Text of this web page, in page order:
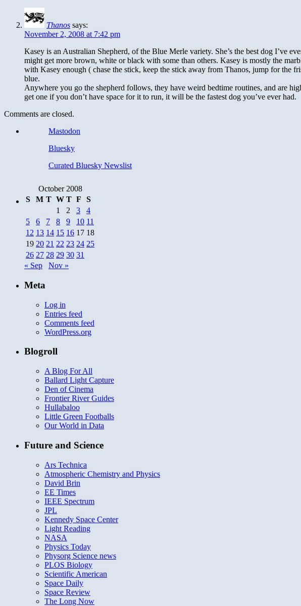
Thanos says:
November 2, 2008 at 7:42 pm
Kasey is an Australian Shepherd, of the Blue Merle variety. She’s the best dog I’ve
might get more brown, white or black with some than others. Kasey is mostly the
with Kasey enough ( chase the stick, keep the stick away from Thanos, jump for the
blue.
Anywhere you go the shepherd follows, they have weird bedtime routines, and are
get one if you don’t have space for it to run, it will be the fastest dog you’ve ever had.
Comments are closed.
Mastodon
Bluesky
Curated Bluesky Newslist
October 2008
S
M T W T F
S
1
2 3
4
5
6 7 8 9 10 11
12 13 14 15 16 17 18
19 20 21 22 23 24 25
26 27 28 29 30 31
« Sep
Nov »
Meta
Log in
Entries feed
Comments feed
WordPress.org
Blogroll
A Blog For All
Ballard Light Capture
Den of Cinema
Frontier River Guides
Hullabaloo
Little Green Footballs
Our World in Data
Future and Science
Ars Technica
Atmospheric Chemistry and Physics
David Brin
EE Times
IEEE Spectrum
JPL
Kennedy Space Center
Light Reading
NASA
Physics Today
Physorg Science news
PLOS Biology
Scientific American
Space Daily
Space Review
The Long Now